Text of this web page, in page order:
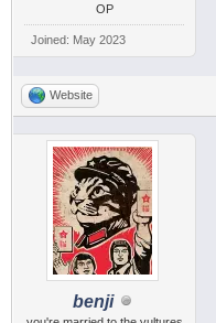
OP
Joined: May 2023
Website
benji